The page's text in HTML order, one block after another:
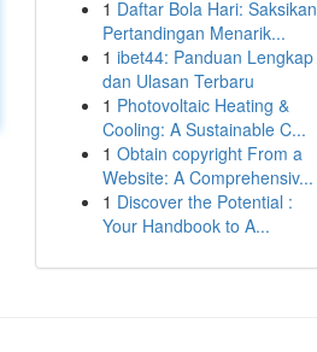
1 Daftar Bola Hari: Saksikan
Pertandingan Menarik...
1 ibet44: Panduan Lengkap
dan Ulasan Terbaru
1 Photovoltaic Heating &
Cooling: A Sustainable C...
1 Obtain copyright From a
Website: A Comprehensiv...
1 Discover the Potential :
Your Handbook to A...